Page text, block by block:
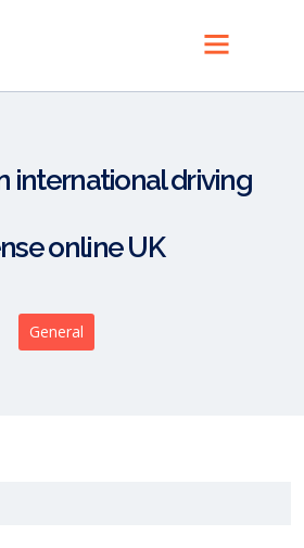
international driving
online UK
General